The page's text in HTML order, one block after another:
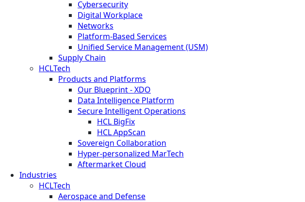
Cybersecurity
Digital Workplace
Networks
Platform-Based Services
Unified Service Management (USM)
Supply Chain
HCLTech
Products and Platforms
Our Blueprint - XDO
Data Intelligence Platform
Secure Intelligent Operations
HCL BigFix
HCL AppScan
Sovereign Collaboration
Hyper-personalized MarTech
Aftermarket Cloud
Industries
HCLTech
Aerospace and Defense